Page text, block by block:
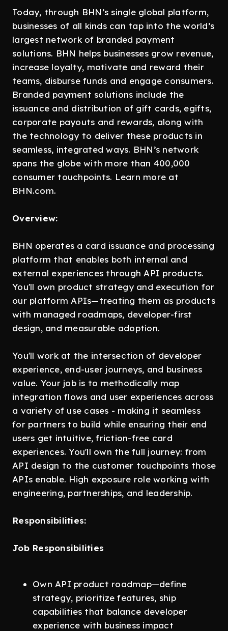
Today, through BHN’s single global platform,
businesses of all kinds can tap into the world’s
largest network of branded payment
solutions. BHN helps businesses grow revenue,
increase loyalty, motivate and reward their
teams, disburse funds and engage consumers.
Branded payment solutions include the
issuance and distribution of gift cards, egifts,
corporate payouts and rewards, along with
the technology to deliver these products in
seamless, integrated ways. BHN’s network
spans the globe with more than 400,000
consumer touchpoints. Learn more at
BHN.com.
Overview:
BHN operates a card issuance and processing
platform that enables both internal and
external experiences through API products.
You'll own product strategy and execution for
our platform APIs—treating them as products
with managed roadmaps, developer-first
design, and measurable adoption.
You'll work at the intersection of developer
experience, end-user journeys, and business
value. Your job is to methodically map
integration flows and user experiences across
a variety of use cases - making it seamless
for partners to build while ensuring their end
users get intuitive, friction-free card
experiences. You'll own the full journey: from
API design to the customer touchpoints those
APIs enable. High exposure role working with
engineering, partnerships, and leadership.
Responsibilities:
Job Responsibilities
Own API product roadmap—define
strategy, prioritize features, ship
capabilities that balance developer
experience with business impact